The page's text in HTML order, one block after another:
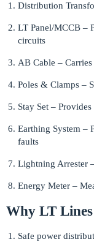
Distribution
LT Panel/MCCB –
circuits
AB Cable –
Poles & Clamps –
Stay Set –
Earthing System –
faults
Lightning Arrester
Energy Meter –
Why LT
Safe power